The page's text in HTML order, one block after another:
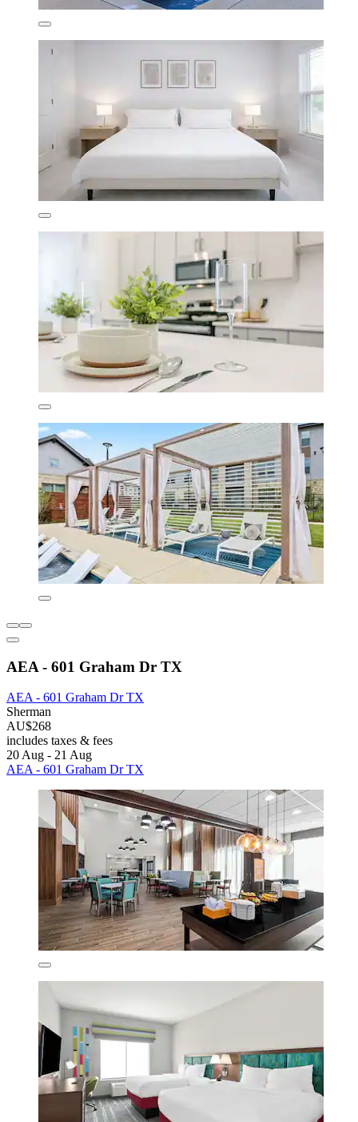
AEA - 601 Graham Dr TX
AEA - 601 Graham Dr TX
Sherman
AU$268
includes taxes & fees
20 Aug - 21 Aug
AEA - 601 Graham Dr TX